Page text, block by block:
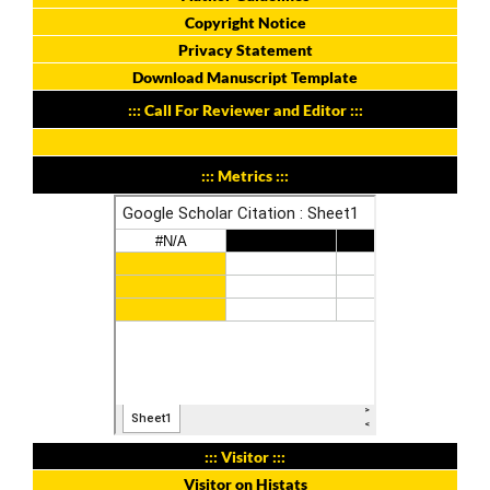
Copyright Notice
Privacy Statement
Download Manuscript Template
::: Call For Reviewer and Editor :::
::: Metrics :::
::: Visitor :::
Visitor on Histats